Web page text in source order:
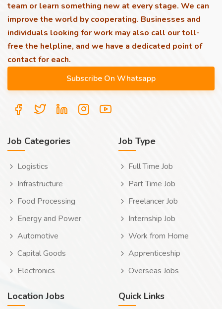
team or learn something new at every stage. We can
improve the world by cooperating. Businesses and
individuals looking for work may also call our toll-
free the helpline, and we have a dedicated point of
contact for each.
Job Categories
Logistics
Infrastructure
Food Processing
Energy and Power
Automotive
Capital Goods
Electronics
Job Type
Full Time Job
Part Time Job
Freelancer Job
Internship Job
Work from Home
Apprenticeship
Overseas Jobs
Location Jobs Quick Links